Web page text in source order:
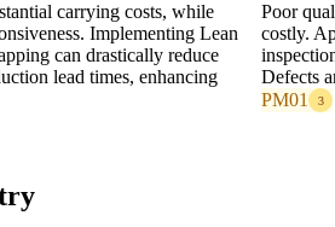
carrying costs, while
Implementing Lean
can drastically reduce
lead times, enhancing
Poor
costly.
Defects
PM01
3